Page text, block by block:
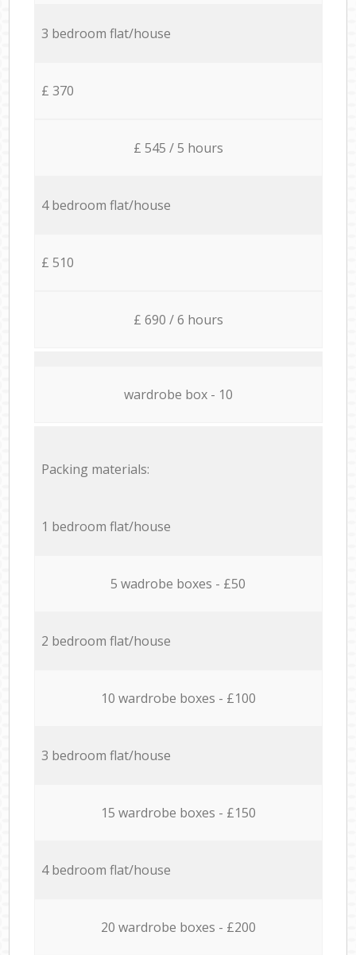
3 bedroom flat/house
£ 370
£ 545 / 5 hours
4 bedroom flat/house
£ 510
£ 690 / 6 hours
wardrobe box - 10
Packing materials:
1 bedroom flat/house
5 wadrobe boxes - £50
2 bedroom flat/house
10 wardrobe boxes - £100
3 bedroom flat/house
15 wardrobe boxes - £150
4 bedroom flat/house
20 wardrobe boxes - £200